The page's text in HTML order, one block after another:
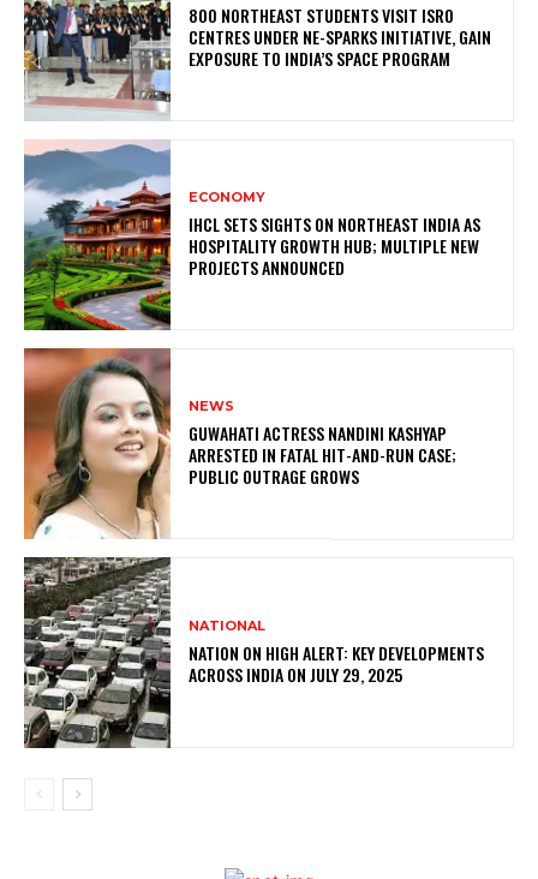
800 NORTHEAST STUDENTS VISIT ISRO
CENTRES UNDER NE-SPARKS INITIATIVE, GAIN
EXPOSURE TO INDIA’S SPACE PROGRAM
ECONOMY
IHCL SETS SIGHTS ON NORTHEAST INDIA AS
HOSPITALITY GROWTH HUB; MULTIPLE NEW
PROJECTS ANNOUNCED
NEWS
GUWAHATI ACTRESS NANDINI KASHYAP
ARRESTED IN FATAL HIT-AND-RUN CASE;
PUBLIC OUTRAGE GROWS
NATIONAL
NATION ON HIGH ALERT: KEY DEVELOPMENTS
ACROSS INDIA ON JULY 29, 2025